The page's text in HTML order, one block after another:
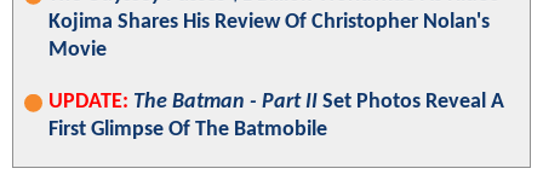
Kojima Shares His Review Of Christopher Nolan's
Movie
UPDATE: The Batman - Part II Set Photos Reveal A
First Glimpse Of The Batmobile